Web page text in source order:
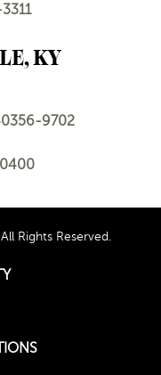
KY
9702
Rights Reserved.